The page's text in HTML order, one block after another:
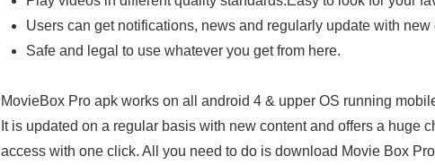
Users can get notifications, news and regularly update with new
Safe and legal to use whatever you get from here.
MovieBox Pro apk works on all android 4 & upper OS running
It is updated on a regular basis with new content and offers a huge
access with one click. All you need to do is download Movie Box